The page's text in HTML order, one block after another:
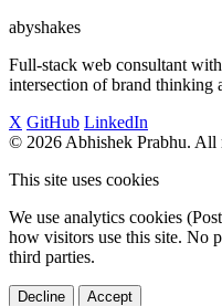
abyshakes
Full-stack web consultant
intersection of brand thinking
X GitHub LinkedIn
© 2026 Abhishek Prabhu. All
This site uses cookies
We use analytics cookies
how visitors use this site. No
third parties.
Decline Accept